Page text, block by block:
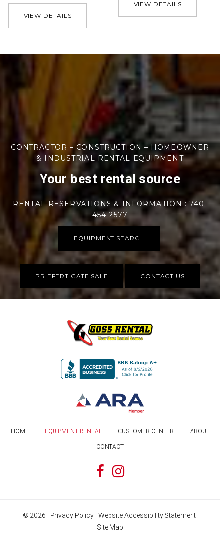
VIEW DETAILS
VIEW DETAILS
CONTRACTOR – CONSTRUCTION – HOMEOWNER
& INDUSTRIAL RENTAL EQUIPMENT
Your best rental source
RENTAL RESERVATIONS & INFORMATION : 740-
454-2577
EQUIPMENT SEARCH
PRIEFERT GATE SALE CONTACT US
HOME EQUIPMENT RENTAL CUSTOMER CENTER ABOUT
CONTACT
© 2026 | Privacy Policy | Website Accessibility Statement |
Site Map